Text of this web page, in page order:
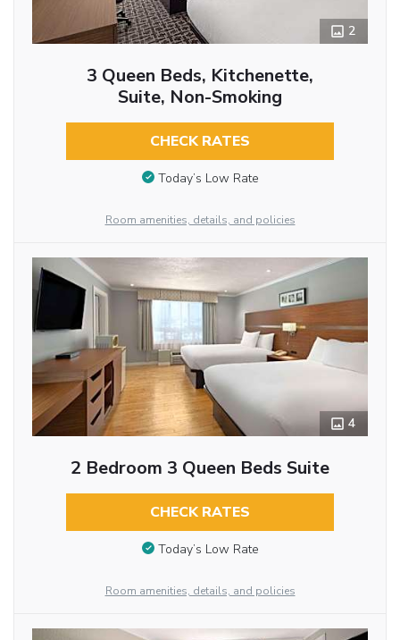
2
3 Queen Beds, Kitchenette,
Suite, Non-Smoking
CHECK RATES
Today’s Low Rate
Room amenities, details, and policies
4
2 Bedroom 3 Queen Beds Suite
CHECK RATES
Today’s Low Rate
Room amenities, details, and policies